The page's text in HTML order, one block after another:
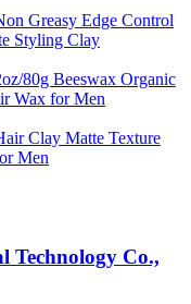
Technology Co.,